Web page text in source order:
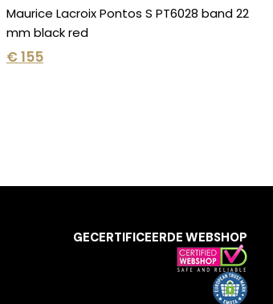
Maurice Lacroix Pontos S PT6028 band 22
mm black red
€155
GECERTIFICEERDE WEBSHOP